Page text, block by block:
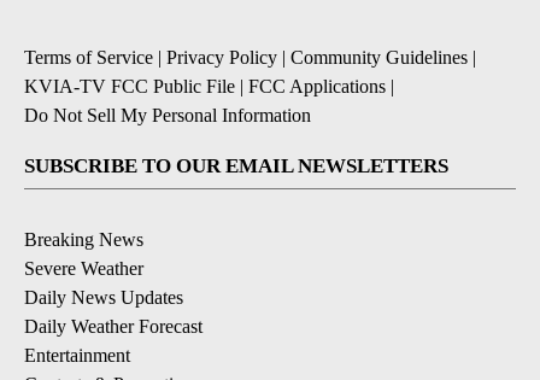
Terms of Service | Privacy Policy | Community Guidelines |
KVIA-TV FCC Public File | FCC Applications |
Do Not Sell My Personal Information
SUBSCRIBE TO OUR EMAIL NEWSLETTERS
Breaking News
Severe Weather
Daily News Updates
Daily Weather Forecast
Entertainment